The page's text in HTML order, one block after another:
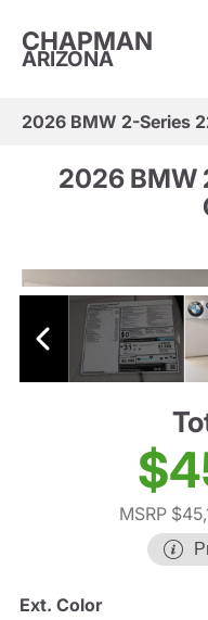
CHAPMAN
ARIZONA
2026 BMW 2-Series
2026 BMW
MSRP
Ext. Color